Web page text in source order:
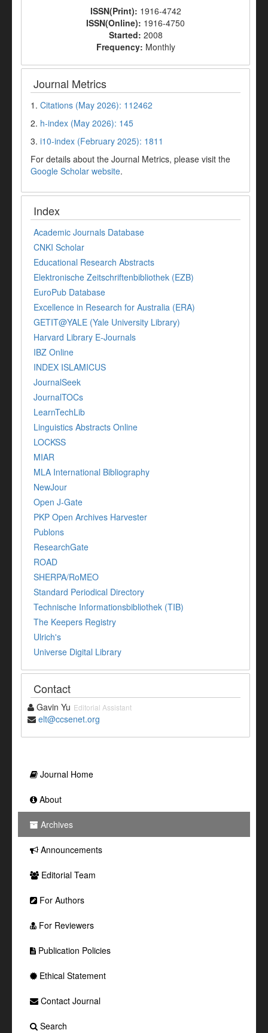
ISSN(Print): 1916-4742
ISSN(Online): 1916-4750
Started: 2008
Frequency: Monthly
Journal Metrics
1. Citations (May 2026): 112462
2. h-index (May 2026): 145
3. i10-index (February 2025): 1811
For details about the Journal Metrics, please visit the
Google Scholar website.
Index
Academic Journals Database
CNKI Scholar
Educational Research Abstracts
Elektronische Zeitschriftenbibliothek (EZB)
EuroPub Database
Excellence in Research for Australia (ERA)
GETIT@YALE (Yale University Library)
Harvard Library E-Journals
IBZ Online
INDEX ISLAMICUS
JournalSeek
JournalTOCs
LearnTechLib
Linguistics Abstracts Online
LOCKSS
MIAR
MLA International Bibliography
NewJour
Open J-Gate
PKP Open Archives Harvester
Publons
ResearchGate
ROAD
SHERPA/RoMEO
Standard Periodical Directory
Technische Informationsbibliothek (TIB)
The Keepers Registry
Ulrich's
Universe Digital Library
Contact
Gavin Yu Editorial Assistant
elt@ccsenet.org
Journal Home
About
Archives
Announcements
Editorial Team
For Authors
For Reviewers
Publication Policies
Ethical Statement
Contact Journal
Search